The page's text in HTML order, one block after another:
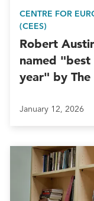
CENTRE FOR
(CEES)
Robert
named
year" by
January 12, 2026